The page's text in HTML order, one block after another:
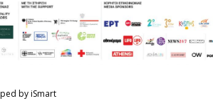
byiSmart